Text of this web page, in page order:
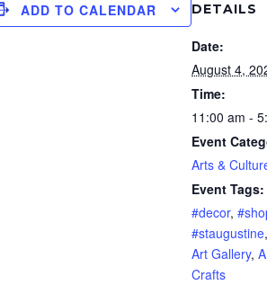
ADD TO CALENDAR DETAILS
Date:
August 4,
Time:
11:00 am -
Event
Arts &
Event Tags:
#decor,
#staugustine,
Art Gallery,
Crafts